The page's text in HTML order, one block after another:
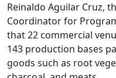
Reinaldo Aguilar Cruz,
Coordinator for
that 22 commercial
143 production bases
goods such as root